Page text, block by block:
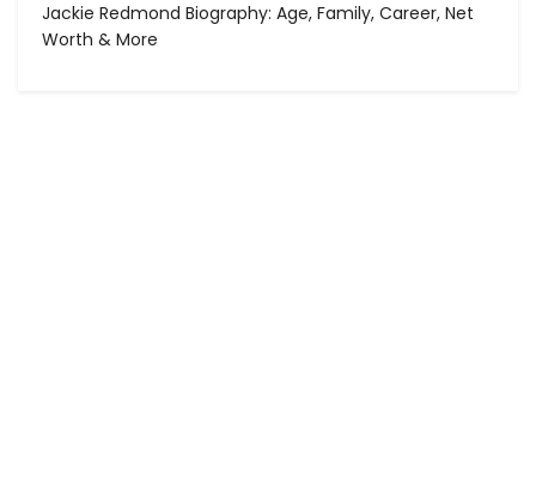
Jackie Redmond Biography: Age, Family, Career, Net
Worth & More